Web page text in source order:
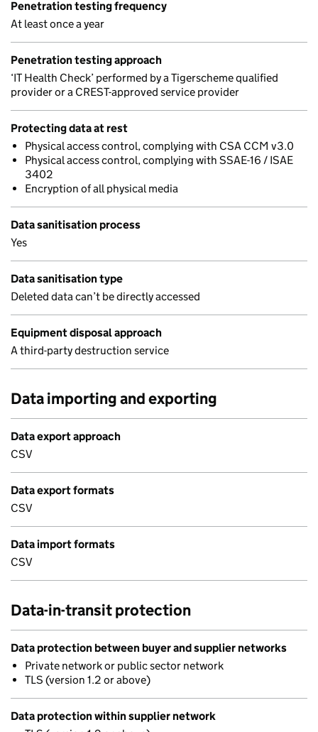
Penetration testing frequency
At least once a year
Penetration testing approach
‘IT Health Check’ performed by a Tigerscheme qualified
provider or a CREST-approved service provider
Protecting data at rest
Physical access control, complying with CSA CCM v3.0
Physical access control, complying with SSAE-16 / ISAE
3402
Encryption of all physical media
Data sanitisation process
Yes
Data sanitisation type
Deleted data can’t be directly accessed
Equipment disposal approach
A third-party destruction service
Data importing and exporting
Data export approach
CSV
Data export formats
CSV
Data import formats
CSV
Data-in-transit protection
Data protection between buyer and supplier networks
Private network or public sector network
TLS (version 1.2 or above)
Data protection within supplier network